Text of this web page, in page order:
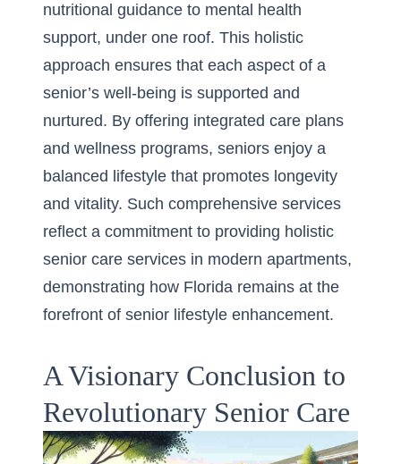
nutritional guidance to mental health
support, under one roof. This holistic
approach ensures that each aspect of a
senior’s well-being is supported and
nurtured. By offering integrated care plans
and wellness programs, seniors enjoy a
balanced lifestyle that promotes longevity
and vitality. Such comprehensive services
reflect a commitment to providing holistic
senior care services in modern apartments,
demonstrating how Florida remains at the
forefront of senior lifestyle enhancement.
A Visionary Conclusion to
Revolutionary Senior Care